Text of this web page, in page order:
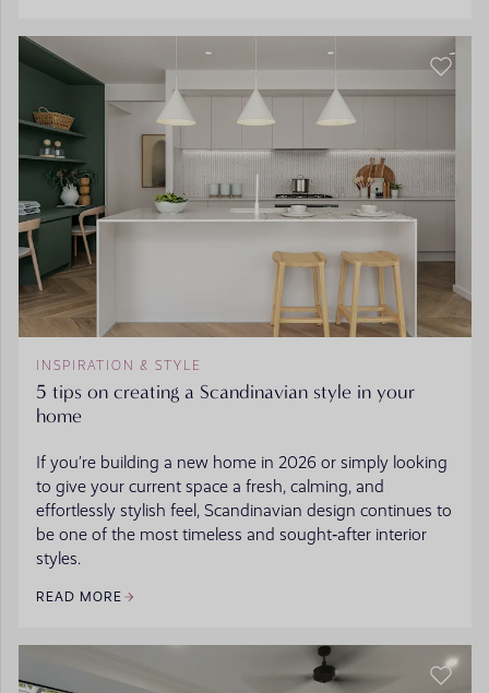
INSPIRATION & STYLE
5 tips on creating a Scandinavian style in your
home
If you’re building a new home in 2026 or simply looking
to give your current space a fresh, calming, and
effortlessly stylish feel, Scandinavian design continues to
be one of the most timeless and sought‑after interior
styles.
READ MORE